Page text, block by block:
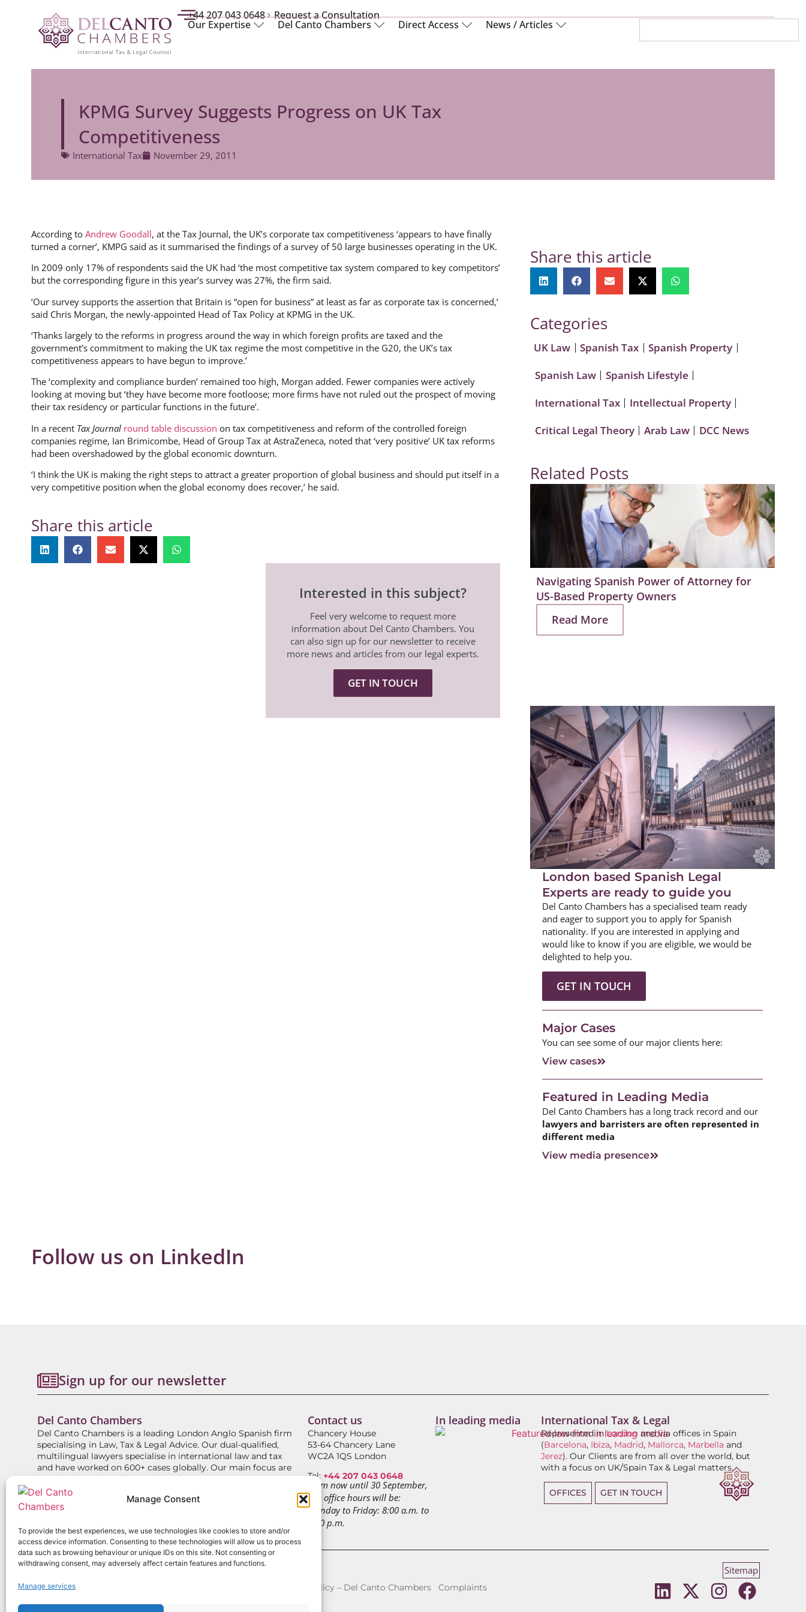
Manage Consent
To provide the best experiences, we use technologies like cookies to store and/or
access device information. Consenting to these technologies will allow us to process
data such as browsing behaviour or unique IDs on this site. Not consenting or
withdrawing consent, may adversely affect certain features and functions.
Manage services
+44 207 043 0648 Request a Consultation
Our Expertise Del Canto Chambers Direct Access News / Articles
KPMG Survey Suggests Progress on UK Tax
Competitiveness
International Tax November 29, 2011
According to Andrew Goodall, at the Tax Journal, the UK’s corporate tax competitiveness ‘appears to have finally
turned a corner’, KMPG said as it summarised the findings of a survey of 50 large businesses operating in the UK.
In 2009 only 17% of respondents said the UK had ‘the most competitive tax system compared to key competitors’
but the corresponding figure in this year’s survey was 27%, the firm said.
‘Our survey supports the assertion that Britain is “open for business” at least as far as corporate tax is concerned,’
said Chris Morgan, the newly-appointed Head of Tax Policy at KPMG in the UK.
‘Thanks largely to the reforms in progress around the way in which foreign profits are taxed and the
government’s commitment to making the UK tax regime the most competitive in the G20, the UK’s tax
competitiveness appears to have begun to improve.’
The ‘complexity and compliance burden’ remained too high, Morgan added. Fewer companies were actively
looking at moving but ‘they have become more footloose; more firms have not ruled out the prospect of moving
their tax residency or particular functions in the future’.
In a recent Tax Journal round table discussion on tax competitiveness and reform of the controlled foreign
companies regime, Ian Brimicombe, Head of Group Tax at AstraZeneca, noted that ‘very positive’ UK tax reforms
had been overshadowed by the global economic downturn.
‘I think the UK is making the right steps to attract a greater proportion of global business and should put itself in a
very competitive position when the global economy does recover,’ he said.
Share this article
Interested in this subject?
Feel very welcome to request more
information about Del Canto Chambers. You
can also sign up for our newsletter to receive
more news and articles from our legal experts.
GET IN TOUCH
Share this article
Categories
UK Law Spanish Tax
Spanish Property
Spanish Law
Spanish Lifestyle
International Tax
Intellectual Property
Critical Legal Theory
Arab Law DCC News
Related Posts
Navigating Spanish Power of Attorney for
US-Based Property Owners
Read More
London based Spanish Legal
Experts are ready to guide you
Del Canto Chambers has a specialised team ready
and eager to support you to apply for Spanish
nationality. If you are interested in applying and
would like to know if you are eligible, we would be
delighted to help you.
GET IN TOUCH
Major Cases
You can see some of our major clients here:
View cases
Featured in Leading Media
Del Canto Chambers has a long track record and our
lawyers and barristers are often represented in
different media
View media presence
Follow us on LinkedIn
Sign up for our newsletter
Del Canto Chambers
Del Canto Chambers is a leading London Anglo Spanish firm
specialising in Law, Tax & Legal Advice. Our dual-qualified,
multilingual lawyers specialise in international law and tax
and have worked on 600+ cases globally. Our main focus are
legal and tax related issues in Spain.
ABOUT EXPERTISE DIRECT ACCESS BARRISTERS
Contact us
Chancery House
53-64 Chancery Lane
WC2A 1QS London
Tel:+44 207 043 0648
From now until 30 September,
our office hours will be:
Monday to Friday: 8:00 a.m. to
3:00 p.m.
In leading media International Tax & Legal
Represented inLondonand via offices in Spain
(Barcelona, Ibiza, Madrid, Mallorca, Marbella and
Jerez). Our Clients are from all over the world, but
with a focus on UK/Spain Tax & Legal matters.
OFFICES GET IN TOUCH
Fees Policy – Del Canto Chambers Complaints
Sitemap